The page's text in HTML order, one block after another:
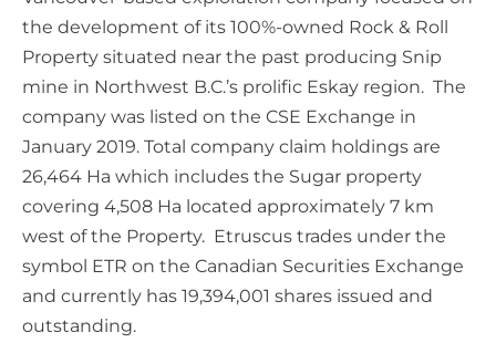
the development of its 100%-owned Rock & Roll
Property situated near the past producing Snip
mine in Northwest B.C.’s prolific Eskay region. The
company was listed on the CSE Exchange in
January 2019. Total company claim holdings are
26,464 Ha which includes the Sugar property
covering 4,508 Ha located approximately 7 km
west of the Property. Etruscus trades under the
symbol ETR on the Canadian Securities Exchange
and currently has 19,394,001 shares issued and
outstanding.